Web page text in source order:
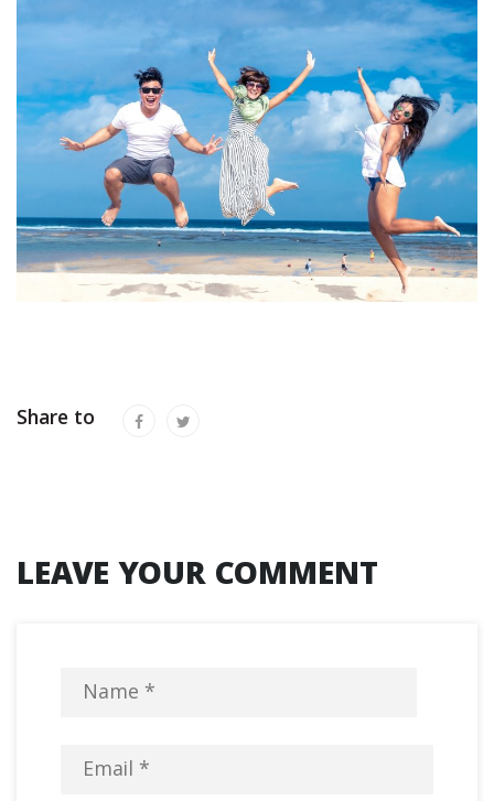
Share to
LEAVE YOUR COMMENT